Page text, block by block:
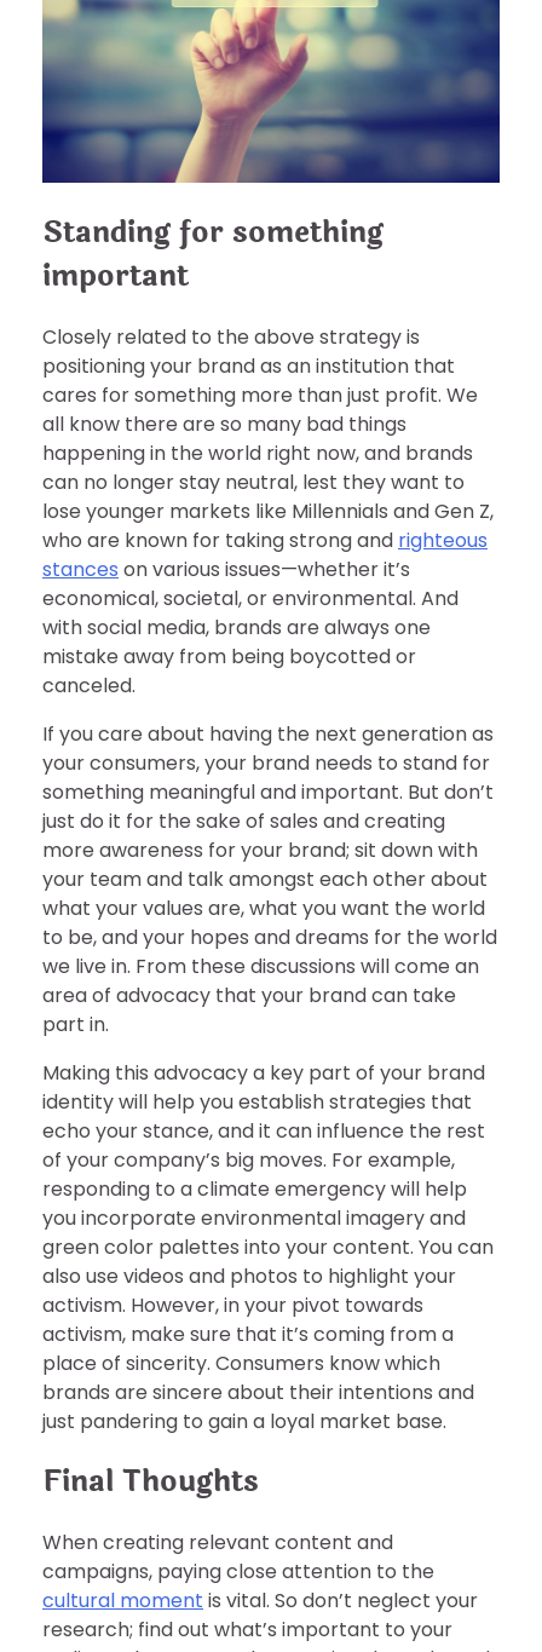
Standing for something
important
Closely related to the above strategy is
positioning your brand as an institution that
cares for something more than just profit. We
all know there are so many bad things
happening in the world right now, and brands
can no longer stay neutral, lest they want to
lose younger markets like Millennials and Gen Z,
who are known for taking strong and righteous
stances on various issues—whether it’s
economical, societal, or environmental. And
with social media, brands are always one
mistake away from being boycotted or
canceled.
If you care about having the next generation as
your consumers, your brand needs to stand for
something meaningful and important. But don’t
just do it for the sake of sales and creating
more awareness for your brand; sit down with
your team and talk amongst each other about
what your values are, what you want the world
to be, and your hopes and dreams for the world
we live in. From these discussions will come an
area of advocacy that your brand can take
part in.
Making this advocacy a key part of your brand
identity will help you establish strategies that
echo your stance, and it can influence the rest
of your company’s big moves. For example,
responding to a climate emergency will help
you incorporate environmental imagery and
green color palettes into your content. You can
also use videos and photos to highlight your
activism. However, in your pivot towards
activism, make sure that it’s coming from a
place of sincerity. Consumers know which
brands are sincere about their intentions and
just pandering to gain a loyal market base.
Final Thoughts
When creating relevant content and
campaigns, paying close attention to the
cultural moment is vital. So don’t neglect your
research; find out what’s important to your